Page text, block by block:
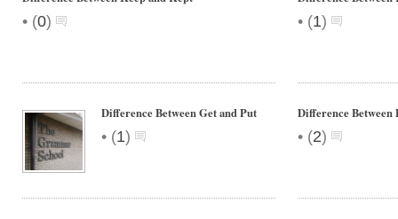
• (0) • (1)
Difference Between Get and Put
• (1)
Difference
• (2)